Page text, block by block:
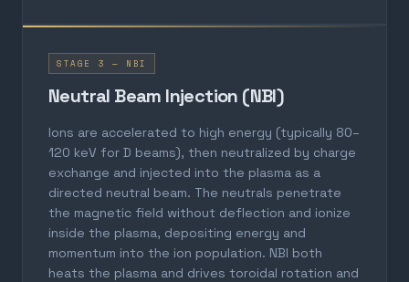
STAGE 3 — NBI
Neutral Beam Injection (NBI)
Ions are accelerated to high energy (typically 80–
120 keV for D beams), then neutralized by charge
exchange and injected into the plasma as a
directed neutral beam. The neutrals penetrate
the magnetic field without deflection and ionize
inside the plasma, depositing energy and
momentum into the ion population. NBI both
heats the plasma and drives toroidal rotation and